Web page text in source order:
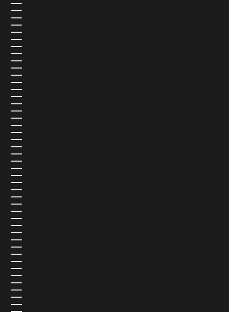
COOK ISLANDS (USD $)
COSTA RICA (USD $)
CÔTE D’IVOIRE (USD $)
CROATIA (EUR €)
CURAÇAO (USD $)
CYPRUS (USD $)
CZECHIA (CZK KČ)
DENMARK (DKK KR.)
DJIBOUTI (USD $)
DOMINICA (USD $)
DOMINICAN REPUBLIC (USD $)
ECUADOR (USD $)
EGYPT (USD $)
EL SALVADOR (USD $)
EQUATORIAL GUINEA (USD $)
ERITREA (USD $)
ESTONIA (EUR €)
ESWATINI (USD $)
ETHIOPIA (USD $)
FALKLAND ISLANDS (USD $)
FAROE ISLANDS (USD $)
FIJI (USD $)
FINLAND (EUR €)
FRANCE (EUR €)
FRENCH GUIANA (USD $)
FRENCH POLYNESIA (USD $)
FRENCH SOUTHERN TERRITORIES (USD $)
GABON (USD $)
GAMBIA (USD $)
GEORGIA (USD $)
GERMANY (EUR €)
GHANA (USD $)
GIBRALTAR (USD $)
GREECE (EUR €)
GREENLAND (USD $)
GRENADA (USD $)
GUADELOUPE (USD $)
GUATEMALA (USD $)
GUERNSEY (USD $)
GUINEA (USD $)
GUINEA-BISSAU (USD $)
GUYANA (USD $)
HAITI (USD $)